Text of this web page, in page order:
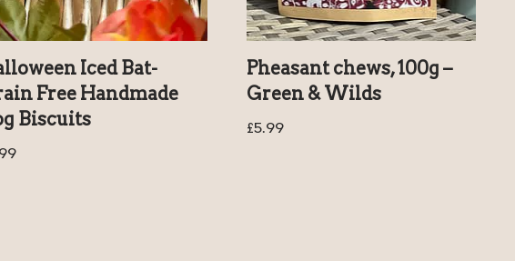
Iced Bat-
Free Handmade
Biscuits
Pheasant chews, 100g –
Green & Wilds
£5.99